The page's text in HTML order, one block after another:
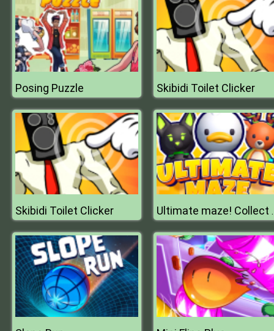
Posing Puzzle Skibidi Toilet Clicker
Skibidi Toilet Clicker